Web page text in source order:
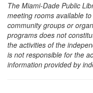
The Miami-Dade Public
meeting rooms available
community groups or
programs does not
the activities of the
is not responsible for the
information provided by